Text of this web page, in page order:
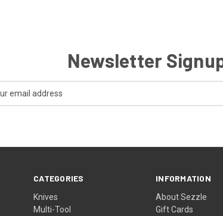
Newsletter
CATEGORIES
Knives
Multi-Tool
INFORMATION
About Sezzle
Gift Cards